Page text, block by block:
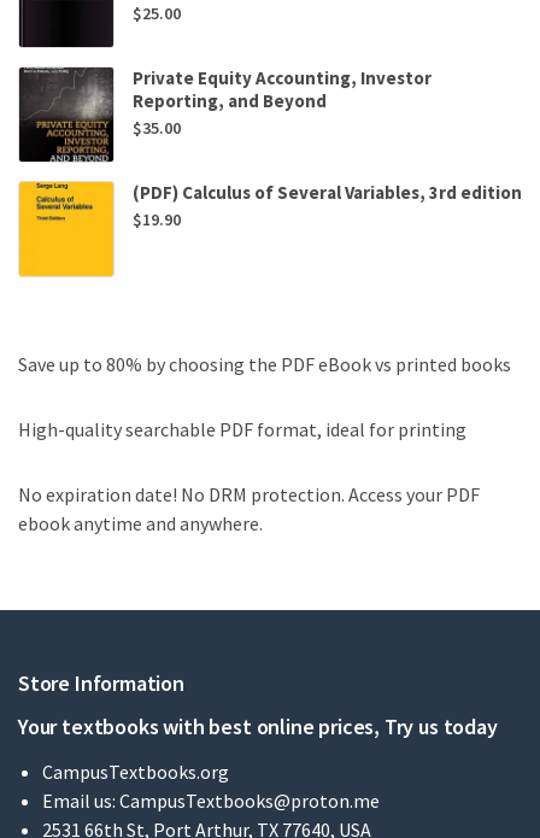
$25.00
Private Equity Accounting, Investor
Reporting, and Beyond
$35.00
(PDF) Calculus of Several Variables, 3rd edition
$19.90
Save up to 80% by choosing the PDF eBook vs printed books
High-quality searchable PDF format, ideal for printing
No expiration date! No DRM protection. Access your PDF
ebook anytime and anywhere.
Store Information
Your textbooks with best online prices, Try us today
CampusTextbooks.org
Email us: CampusTextbooks@proton.me
2531 66th St, Port Arthur, TX 77640, USA